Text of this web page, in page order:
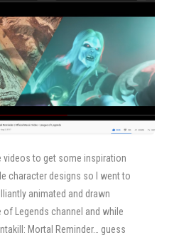
videos to get some inspiration
character designs so I went to
animated and drawn
Legends channel and while
Mortal Reminder… guess